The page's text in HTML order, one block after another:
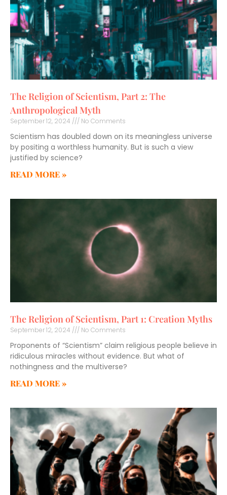
The Religion of Scientism, Part 2: The
Anthropological Myth
September 12, 2024 No Comments
Scientism has doubled down on its meaningless universe
by positing a worthless humanity. But is such a view
justified by science?
READ MORE »
The Religion of Scientism, Part 1: Creation Myths
September 12, 2024 No Comments
Proponents of “Scientism” claim religious people believe in
ridiculous miracles without evidence. But what of
nothingness and the multiverse?
READ MORE »